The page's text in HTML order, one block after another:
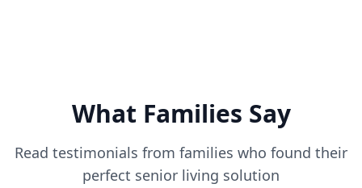
What Families Say
Read testimonials from families who found their
perfect senior living solution